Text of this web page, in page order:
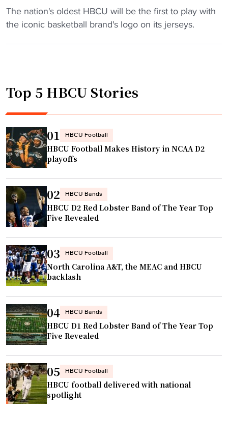
"
I
c
o
o
p
s
b
a
n
d
s
p
o
n
s
o
r
s
b
a
s
k
e
t
The nation's oldest HBCU will be the first to play with
the iconic basketball brand's logo on its jerseys.
Top 5 HBCU Stories
01 HBCU Football
HBCU Football Makes History in NCAA D2
playoffs
02 HBCU Bands
HBCU D2 Red Lobster Band of The Year Top
Five Revealed
03 HBCU Football
North Carolina A&T, the MEAC and HBCU
backlash
04 HBCU Bands
HBCU D1 Red Lobster Band of The Year Top
Five Revealed
05 HBCU Football
HBCU football delivered with national
spotlight